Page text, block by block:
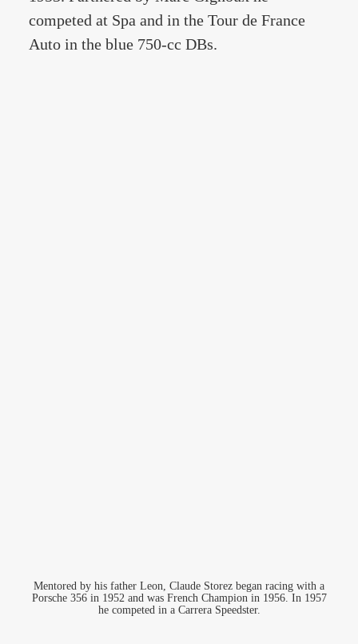
competed at Spa and in the Tour de France
Auto in the blue 750-cc DBs.
Mentored by his father Leon, Claude Storez began racing with a
Porsche 356 in 1952 and was French Champion in 1956. In 1957
he competed in a Carrera Speedster.